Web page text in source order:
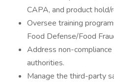
CAPA, and product
Oversee training
Food Defense/Food
Address non-
authorities.
Manage the third-party